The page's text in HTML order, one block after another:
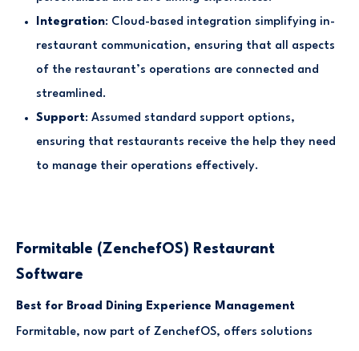
Integration: Cloud-based integration simplifying in-
restaurant communication, ensuring that all aspects
of the restaurant’s operations are connected and
streamlined.
Support: Assumed standard support options,
ensuring that restaurants receive the help they need
to manage their operations effectively.
Formitable (ZenchefOS) Restaurant
Software
Best for Broad Dining Experience Management
Formitable, now part of ZenchefOS, offers solutions